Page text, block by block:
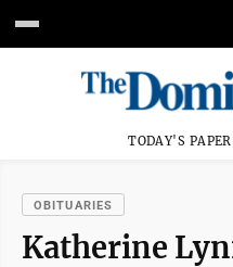
TODAY'S PAPER
OBITUARIES
Katherine